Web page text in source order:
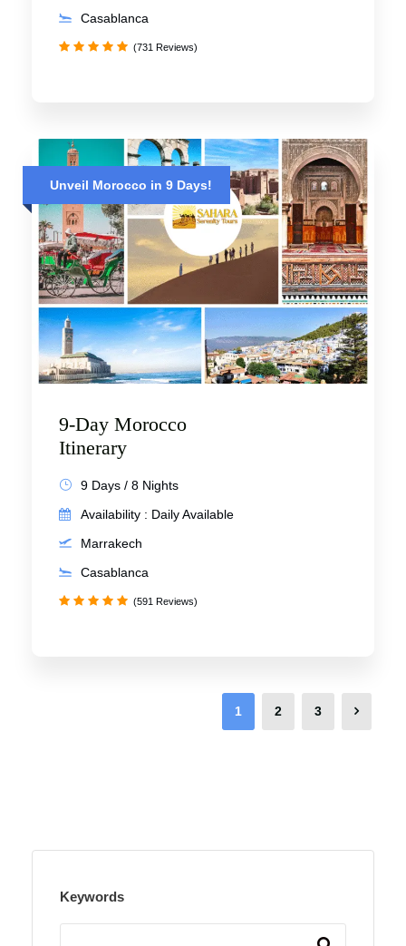
Casablanca
(731 Reviews)
Unveil Morocco in 9 Days!
9-Day Morocco
Itinerary
9 Days / 8 Nights
Availability : Daily Available
Marrakech
Casablanca
(591 Reviews)
1 2 3
Keywords